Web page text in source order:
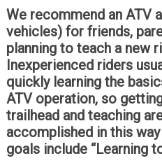
We recommend an ATV
vehicles) for friends,
planning to teach a new
Inexperienced riders
quickly learning the
ATV operation, so
trailhead and teaching
accomplished in this
goals include “Learning